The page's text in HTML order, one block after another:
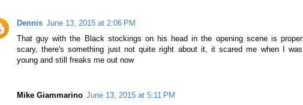
Dennis June 13, 2015 at 2:06 PM
That guy with the Black stockings on his head in the opening scene is proper
scary, there's something just not quite right about it, it scared me when I was
young and still freaks me out now
Mike Giammarino June 13, 2015 at 5:11 PM